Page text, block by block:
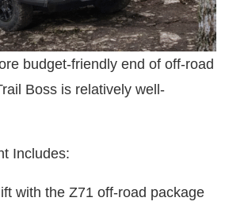
budget-friendly end of off-road
Boss is relatively well-
Includes:
with the Z71 off-road package